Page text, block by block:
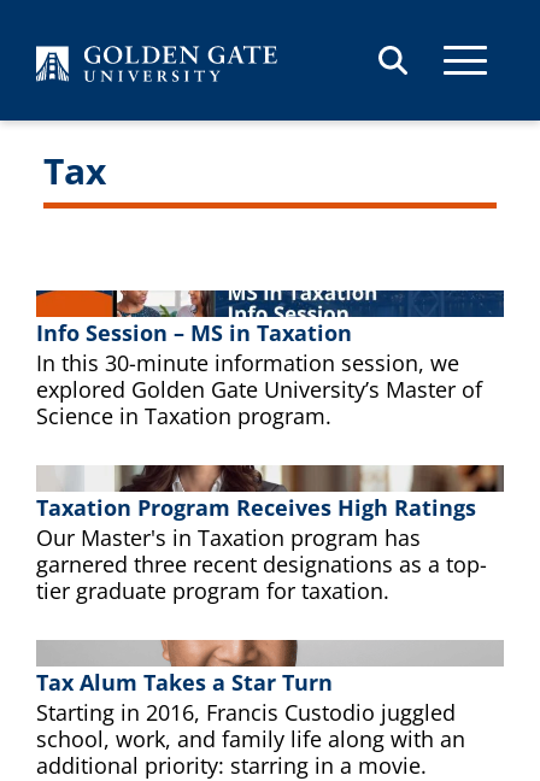
Tax
Info Session – MS in Taxation
In this 30-minute information session, we
explored Golden Gate University’s Master of
Science in Taxation program.
Taxation Program Receives High Ratings
Our Master's in Taxation program has
garnered three recent designations as a top-
tier graduate program for taxation.
Tax Alum Takes a Star Turn
Starting in 2016, Francis Custodio juggled
school, work, and family life along with an
additional priority: starring in a movie.